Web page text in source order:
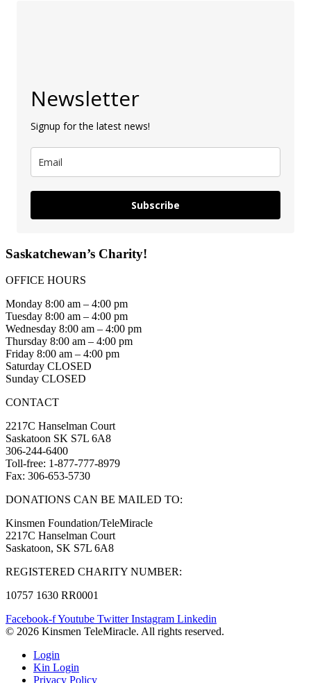
Newsletter
Signup for the latest news!
Subscribe
Saskatchewan’s Charity!
OFFICE HOURS
Monday 8:00 am – 4:00 pm
Tuesday 8:00 am – 4:00 pm
Wednesday 8:00 am – 4:00 pm
Thursday 8:00 am – 4:00 pm
Friday 8:00 am – 4:00 pm
Saturday CLOSED
Sunday CLOSED
CONTACT
2217C Hanselman Court
Saskatoon SK S7L 6A8
306-244-6400
Toll-free: 1-877-777-8979
Fax: 306-653-5730
DONATIONS CAN BE MAILED TO:
Kinsmen Foundation/TeleMiracle
2217C Hanselman Court
Saskatoon, SK S7L 6A8
REGISTERED CHARITY NUMBER:
10757 1630 RR0001
Facebook-fYoutube Twitter Instagram Linkedin
© 2026 Kinsmen TeleMiracle. All rights reserved.
Login
Kin Login
Privacy Policy